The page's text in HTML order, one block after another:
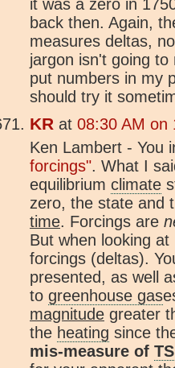
it was a zero in
back then. Again,
measures deltas,
jargon isn't going
put numbers in my
should try it
KR at 08:30 AM on
Ken Lambert - You
forcings". What I
equilibrium climate
zero, the state and
time. Forcings are
But when looking
forcings (deltas).
presented, as well
to greenhouse gas
magnitude greater
the heating since
mis-measure of